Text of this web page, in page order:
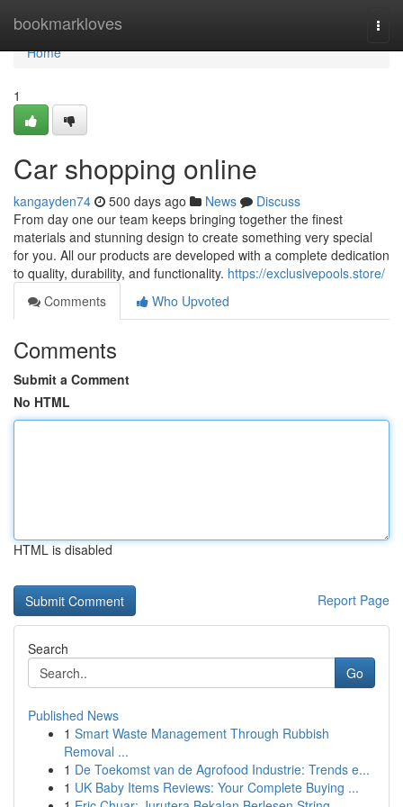
bookmarkloves
Home
Home
1
Car shopping online
kangayden74 500 days ago News
Discuss
From day one our team keeps bringing together the finest
materials and stunning design to create something very special
for you. All our products are developed with a complete dedication
to quality, durability, and functionality. https://exclusivepools.store/
Comments
Who Upvoted
Comments
Submit a Comment
No HTML
HTML is disabled
Report Page
Search
Go
Published News
1 Smart Waste Management Through Rubbish
Removal ...
1 De Toekomst van de Agrofood Industrie: Trends e...
1 UK Baby Items Reviews: Your Complete Buying ...